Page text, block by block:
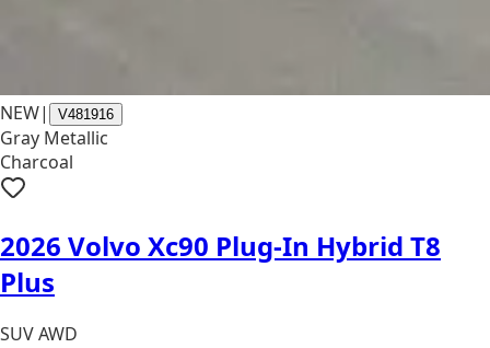
NEW| V481916
Gray Metallic
Charcoal
2026 Volvo Xc90 Plug-In Hybrid T8
Plus
SUV AWD